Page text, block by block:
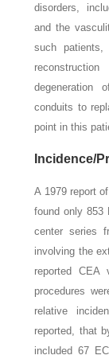
disorders,
and the
such
degeneration
conduits to
point in this
Incidence/
A 1979 report
found only 853
center series
involving the
reported CEA
procedures
relative
reported, that
included 67